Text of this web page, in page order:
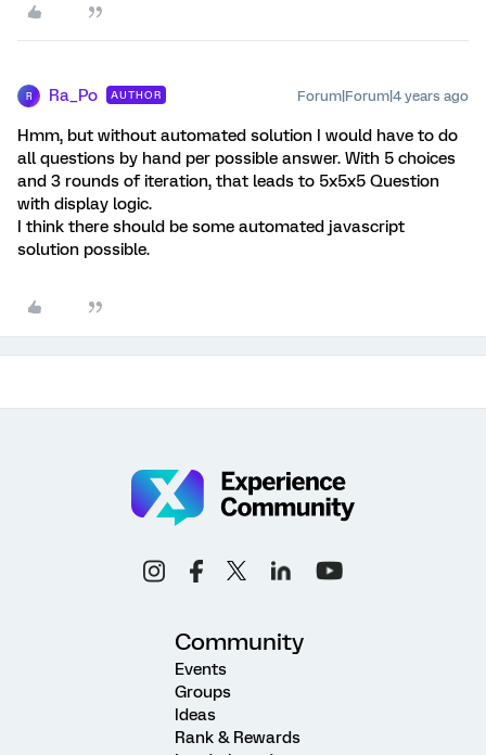
R Ra_Po AUTHOR Forum|Forum|4 years ago
Hmm, but without automated solution I would have to do
all questions by hand per possible answer. With 5 choices
and 3 rounds of iteration, that leads to 5x5x5 Question
with display logic.
I think there should be some automated javascript
solution possible.
Community
Events
Groups
Ideas
Rank & Rewards